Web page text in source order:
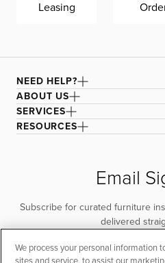
cleaner.Leasing
NEED HELP?
ABOUT US
SERVICES
RESOURCES
Email
Subscribe for curated furniture
delivered
We process your personal information